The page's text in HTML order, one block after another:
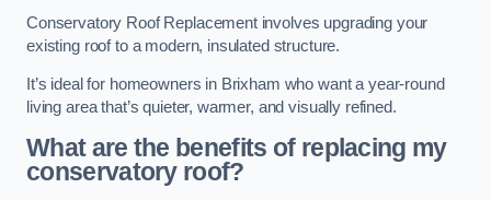
Conservatory Roof Replacement involves upgrading your
existing roof to a modern, insulated structure.
It’s ideal for homeowners in Brixham who want a year-round
living area that’s quieter, warmer, and visually refined.
What are the benefits of replacing my
conservatory roof?